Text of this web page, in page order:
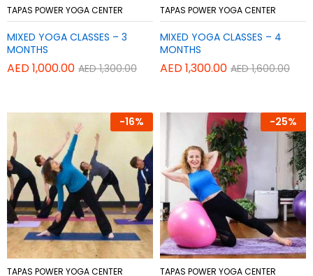
Add
to
Wish
TAPAS POWER YOGA CENTER
MIXED YOGA CLASSES – 3
MONTHS
AED1,000.00 AED1,300.00
Add
to
Wish
TAPAS POWER YOGA CENTER
MIXED YOGA CLASSES – 4
MONTHS
AED1,300.00 AED1,600.00
-16%
Add
TAPAS POWER YOGA CENTER
-25%
Add
TAPAS POWER YOGA CENTER